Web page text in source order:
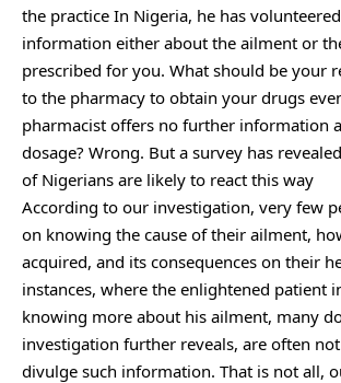
the practice In Nigeria, he has
information either about the ailment or
prescribed for you. What should be your
to the pharmacy to obtain your drugs
pharmacist offers no further information
dosage? Wrong. But a survey has
of Nigerians are likely to react this way
According to our investigation, very few
on knowing the cause of their ailment,
acquired, and its consequences on their
instances, where the enlightened patient
knowing more about his ailment, many
investigation further reveals, are often
divulge such information. That is not all,